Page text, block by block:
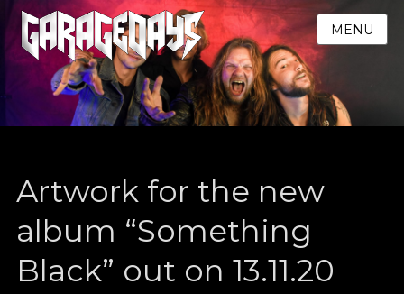
MENU
Artwork for the new
album “Something
Black” out on 13.11.20